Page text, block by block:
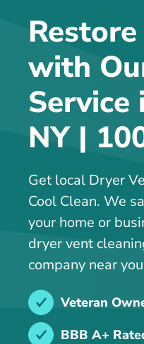
with
Service
NY |
Get local Dryer
Cool Clean. We
your home or
dryer vent
company near
Veteran
BBB A+